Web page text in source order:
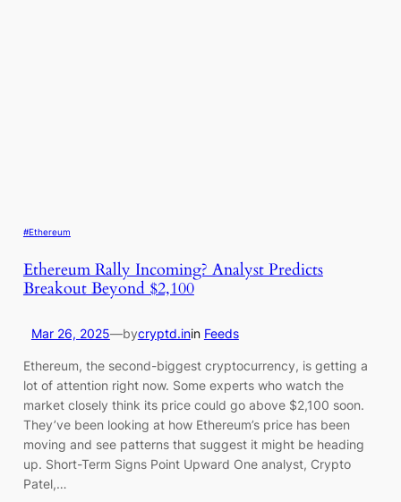
#Ethereum
Ethereum Rally Incoming? Analyst Predicts
Breakout Beyond $2,100
Mar 26, 2025—bycryptd.inin Feeds
Ethereum, the second-biggest cryptocurrency, is getting a
lot of attention right now. Some experts who watch the
market closely think its price could go above $2,100 soon.
They’ve been looking at how Ethereum’s price has been
moving and see patterns that suggest it might be heading
up. Short-Term Signs Point Upward One analyst, Crypto
Patel,…